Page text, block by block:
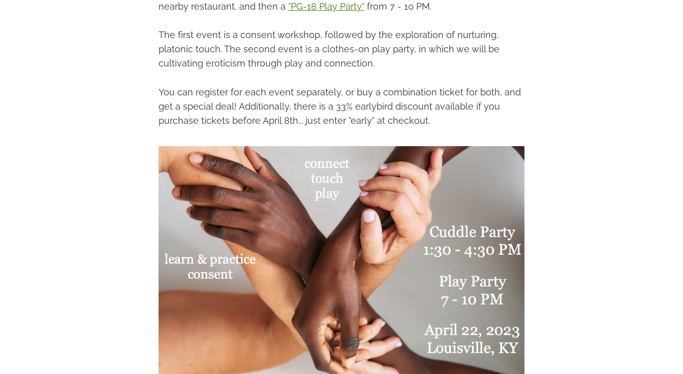
nearby restaurant, and then a "PG-18 Play Party" from 7 - 10 PM.
The first event is a consent workshop, followed by the exploration of nurturing,
platonic touch. The second event is a clothes-on play party, in which we will be
cultivating eroticism through play and connection.
You can register for each event separately, or buy a combination ticket for both, and
get a special deal! Additionally, there is a 33% earlybird discount available if you
purchase tickets before April 8th... just enter "early" at checkout.